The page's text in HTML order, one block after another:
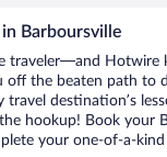
Barboursville
traveler—and Hotwire
off the beaten path to
travel destination’s
hookup! Book your
your one-of-a-kind